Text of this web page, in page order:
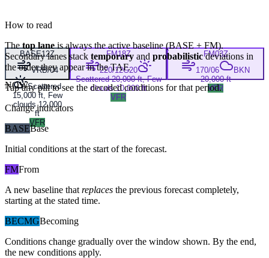
BASE12Z
VRB/04
Scattered
15,000 ft, Few
clouds 12,000
ft
VFR
FM18Z
220/12G20
Scattered 20,000 ft, Few
clouds 10,000 ft
VFR
FM03Z
170/06
BKN
20,000 ft
VFR
NOW
How to read
Thetop laneis always the active baseline (BASE+ FM).
Secondary lanes stack temporary and probabilisticdeviations in
the order they appear in the TAF.
Tap any pill to see the decoded conditions for that period.
Change indicators
BASEBase
Initial conditions at the start of the forecast.
FMFrom
A new baseline that replaces the previous forecast completely,
starting at the stated time.
BECMGBecoming
Conditions change gradually over the window shown. By the end,
the new conditions apply.